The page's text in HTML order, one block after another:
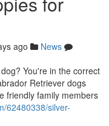
ago
News
You're in the correct
Retriever dogs
friendly family members
62480338/silver-